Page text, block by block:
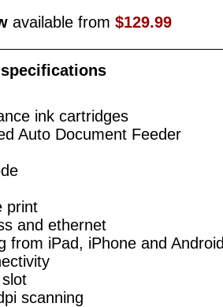
available from $129.99
specifications
ink cartridges
Auto Document Feeder
print
and ethernet
from iPad, iPhone and
scanning